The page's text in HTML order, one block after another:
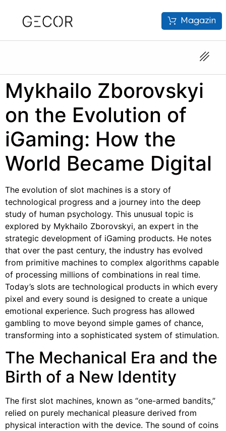
Magazin
Mykhailo Zborovskyi
on the Evolution of
iGaming: How the
World Became Digital
The evolution of slot machines is a story of
technological progress and a journey into the deep
study of human psychology. This unusual topic is
explored by Mykhailo Zborovskyi, an expert in the
strategic development of iGaming products. He notes
that over the past century, the industry has evolved
from primitive machines to complex algorithms capable
of processing millions of combinations in real time.
Today’s slots are technological products in which every
pixel and every sound is designed to create a unique
emotional experience. Such progress has allowed
gambling to move beyond simple games of chance,
transforming into a sophisticated system of stimulation.
The Mechanical Era and the
Birth of a New Identity
The first slot machines, known as “one-armed bandits,”
relied on purely mechanical pleasure derived from
physical interaction with the device. The sound of coins